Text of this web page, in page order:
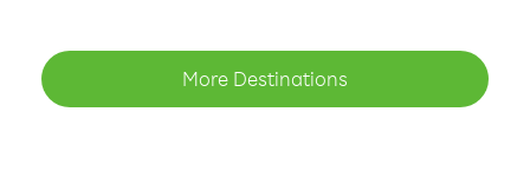
More Destinations